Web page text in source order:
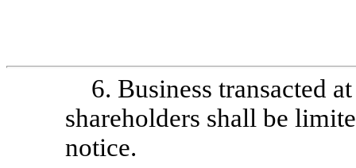
6. Business transacted
shareholders shall be
notice.